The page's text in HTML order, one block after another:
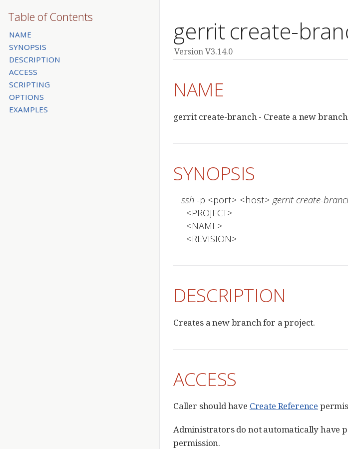
gerrit create-
Version V3.14.0
Table of Contents
NAME
SYNOPSIS
DESCRIPTION
ACCESS
SCRIPTING
OPTIONS
EXAMPLES
NAME
gerrit create-branch - Create a new
SYNOPSIS
ssh -p <port> <host> gerrit create-
  <REVISION>
DESCRIPTION
Creates a new branch for a project.
ACCESS
Caller should have Create Reference
Administrators do not automatically have
permission.